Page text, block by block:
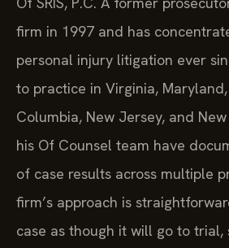
firm in 1997 and has
personal injury litigation ever
to practice in Virginia,
Columbia, New Jersey, and
his Of Counsel team have
of case results across multiple
firm’s approach is
case as though it will go to trial,